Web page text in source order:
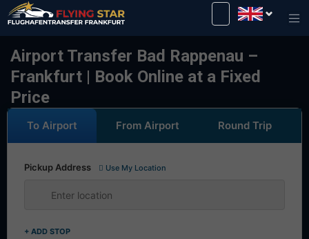
Airport Transfer Bad Rappenau –
Frankfurt | Book Online at a Fixed
Price
To Airport From Airport Round Trip
Pickup Address Use My Location
+ ADD STOP